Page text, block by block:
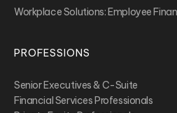
Workplace Solutions: Employee
PROFESSIONS
Senior Executives & C-Suite
Financial Services Professionals